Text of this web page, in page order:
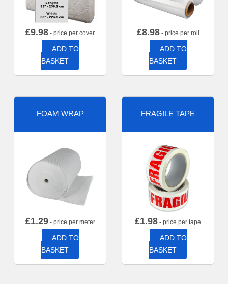
£9.98 - price per cover
ADD TO
BASKET
£8.98- price per roll
ADD TO
BASKET
FOAM WRAP
£1.29- price per meter
ADD TO
BASKET
FRAGILE TAPE
£1.98 - price per tape
ADD TO
BASKET